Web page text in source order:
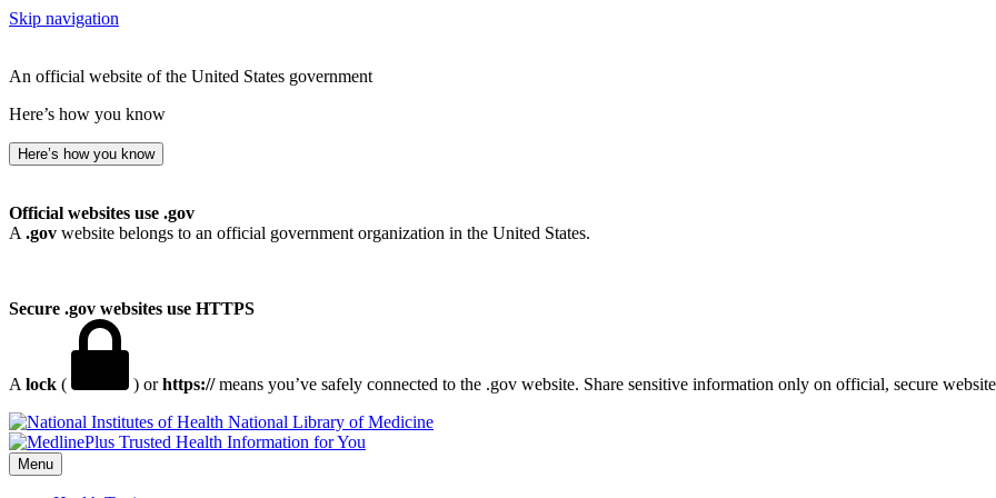
Skip navigation
An official website of the United States government
Here’s how you know
Here’s how you know
Official websites use .gov
A .gov website belongs to an official government organization in the United States.
Secure .gov websites use HTTPS
A lock ( ) orhttps://means you’ve safely connected to the .gov website. Share sensitive information only on official, secure
National Library of Medicine
Menu